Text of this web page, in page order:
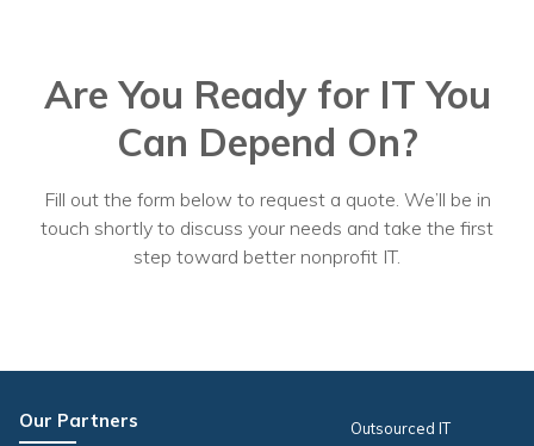
Are You Ready for IT You
Can Depend On?
Fill out the form below to request a quote. We’ll be in
touch shortly to discuss your needs and take the first
step toward better nonprofit IT.
Our Partners
Outsourced IT